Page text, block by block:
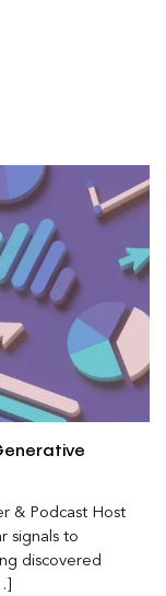
& Podcast Host
signals to
discovered